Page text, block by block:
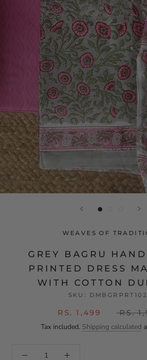
WEAVES OF
GREY BAGRU
PRINTED DRESS
WITH COTTON
SKU:
RS. 1,499
RS.
Tax included. Shipping calculated